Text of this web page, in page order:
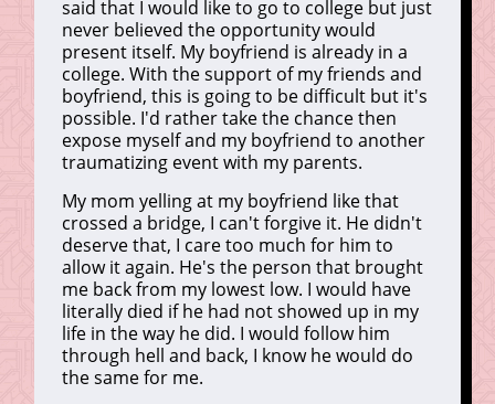
said that I would like to go to college but just
never believed the opportunity would
present itself. My boyfriend is already in a
college. With the support of my friends and
boyfriend, this is going to be difficult but it's
possible. I'd rather take the chance then
expose myself and my boyfriend to another
traumatizing event with my parents.
My mom yelling at my boyfriend like that
crossed a bridge, I can't forgive it. He didn't
deserve that, I care too much for him to
allow it again. He's the person that brought
me back from my lowest low. I would have
literally died if he had not showed up in my
life in the way he did. I would follow him
through hell and back, I know he would do
the same for me.